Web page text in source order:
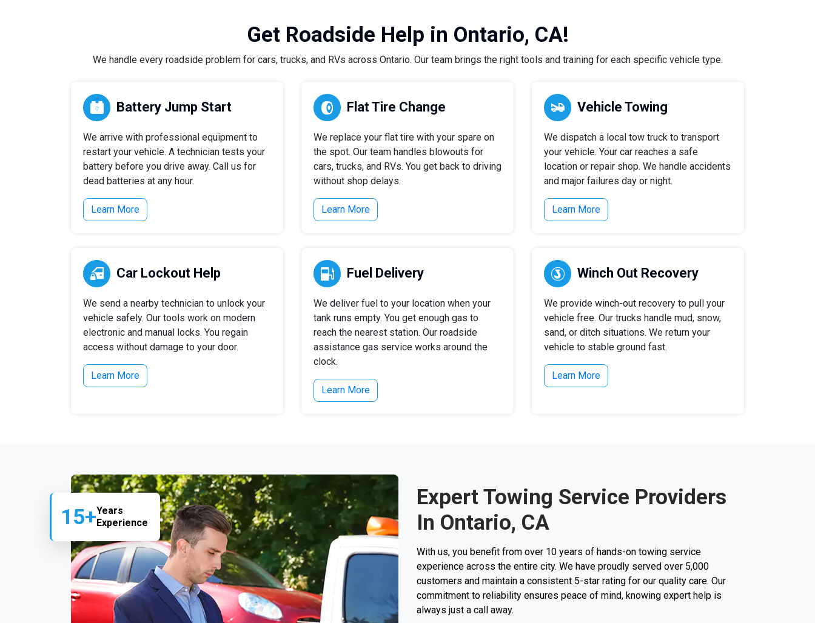
Get Roadside Help in Ontario, CA!
We handle every roadside problem for cars, trucks, and RVs across Ontario. Our team brings the right tools and training for each specific vehicle type.
Battery Jump Start
We arrive with professional equipment to
restart your vehicle. A technician tests your
battery before you drive away. Call us for
dead batteries at any hour.
Learn More
Flat Tire Change
We replace your flat tire with your spare on
the spot. Our team handles blowouts for
cars, trucks, and RVs. You get back to driving
without shop delays.
Learn More
Vehicle Towing
We dispatch a local tow truck to transport
your vehicle. Your car reaches a safe
location or repair shop. We handle accidents
and major failures day or night.
Learn More
Car Lockout Help
We send a nearby technician to unlock your
vehicle safely. Our tools work on modern
electronic and manual locks. You regain
access without damage to your door.
Learn More
Fuel Delivery
We deliver fuel to your location when your
tank runs empty. You get enough gas to
reach the nearest station. Our roadside
assistance gas service works around the
clock.
Learn More
Winch Out Recovery
We provide winch-out recovery to pull your
vehicle free. Our trucks handle mud, snow,
sand, or ditch situations. We return your
vehicle to stable ground fast.
Learn More
15+Years
Experience
Expert Towing Service Providers
In Ontario, CA
With us, you benefit from over 10 years of hands-on towing service
experience across the entire city. We have proudly served over 5,000
customers and maintain a consistent 5-star rating for our quality care. Our
commitment to reliability ensures peace of mind, knowing expert help is
always just a call away.